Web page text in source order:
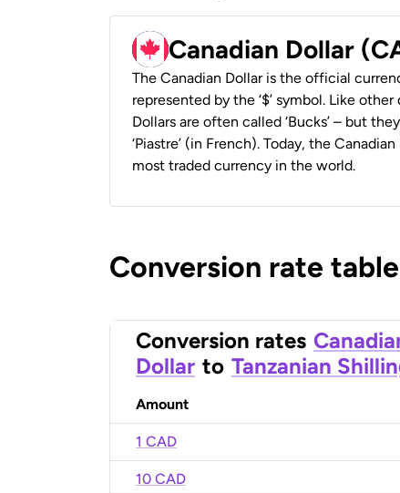
Canadian Dollar
The Canadian Dollar is the official
represented by the ‘$’ symbol. Like
Dollars are often called ‘Bucks’ – but
‘Piastre’ (in French). Today, the
most traded currency in the world.
Conversion rate
Conversion rates
Dollar to Tanzanian
Amount
1 CAD
10 CAD